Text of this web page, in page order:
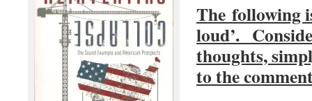
The following
loud’.
thoughts,
to the